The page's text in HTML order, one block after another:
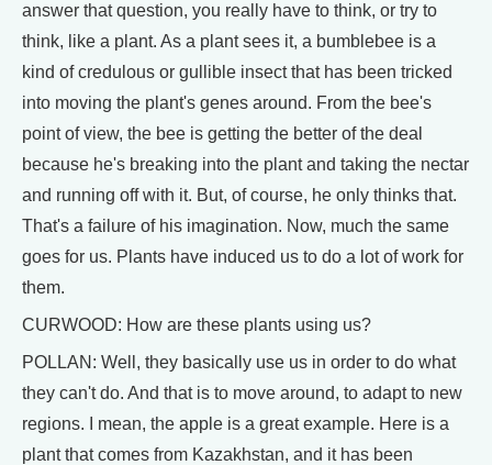
answer that question, you really have to think, or try to
think, like a plant. As a plant sees it, a bumblebee is a
kind of credulous or gullible insect that has been tricked
into moving the plant's genes around. From the bee's
point of view, the bee is getting the better of the deal
because he's breaking into the plant and taking the nectar
and running off with it. But, of course, he only thinks that.
That's a failure of his imagination. Now, much the same
goes for us. Plants have induced us to do a lot of work for
them.
CURWOOD: How are these plants using us?
POLLAN: Well, they basically use us in order to do what
they can't do. And that is to move around, to adapt to new
regions. I mean, the apple is a great example. Here is a
plant that comes from Kazakhstan, and it has been